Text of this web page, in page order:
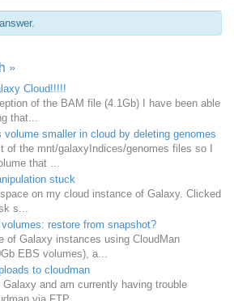
»
Cloud!!!!!
of the BAM file (4.1Gb) I have been able
that...
volume smaller in cloud by deleting genomes
of the mnt/galaxyIndices/genomes files so I
that ...
stuck
on my cloud instance of Galaxy. Clicked
s...
restore from snapshot?
of Galaxy instances using CloudMan
EBS volumes), a...
to cloudman
and am currently having trouble